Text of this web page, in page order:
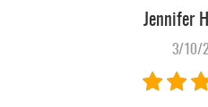
Jennifer
3/10/